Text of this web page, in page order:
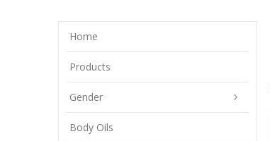
Home
Products
Gender
Body Oils